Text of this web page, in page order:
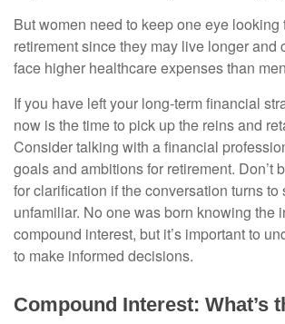
But women need to keep one eye looking
retirement since they may live longer and
face higher healthcare expenses than
If you have left your long-term financial
now is the time to pick up the reins and
Consider talking with a financial
goals and ambitions for retirement. Don’t
for clarification if the conversation turns to
unfamiliar. No one was born knowing the
compound interest, but it’s important to
to make informed decisions.
Compound Interest: What’s